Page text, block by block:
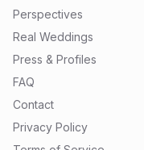
Perspectives
Real Weddings
Press & Profiles
FAQ
Contact
Privacy Policy